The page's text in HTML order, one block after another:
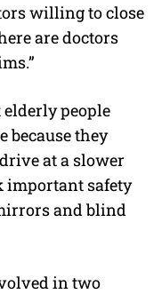
willing to close
are doctors
people
because they
at a slower
important safety
and blind
in two